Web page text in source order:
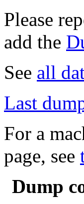
Please
add the
See all
Last
For a
page, see
Dump